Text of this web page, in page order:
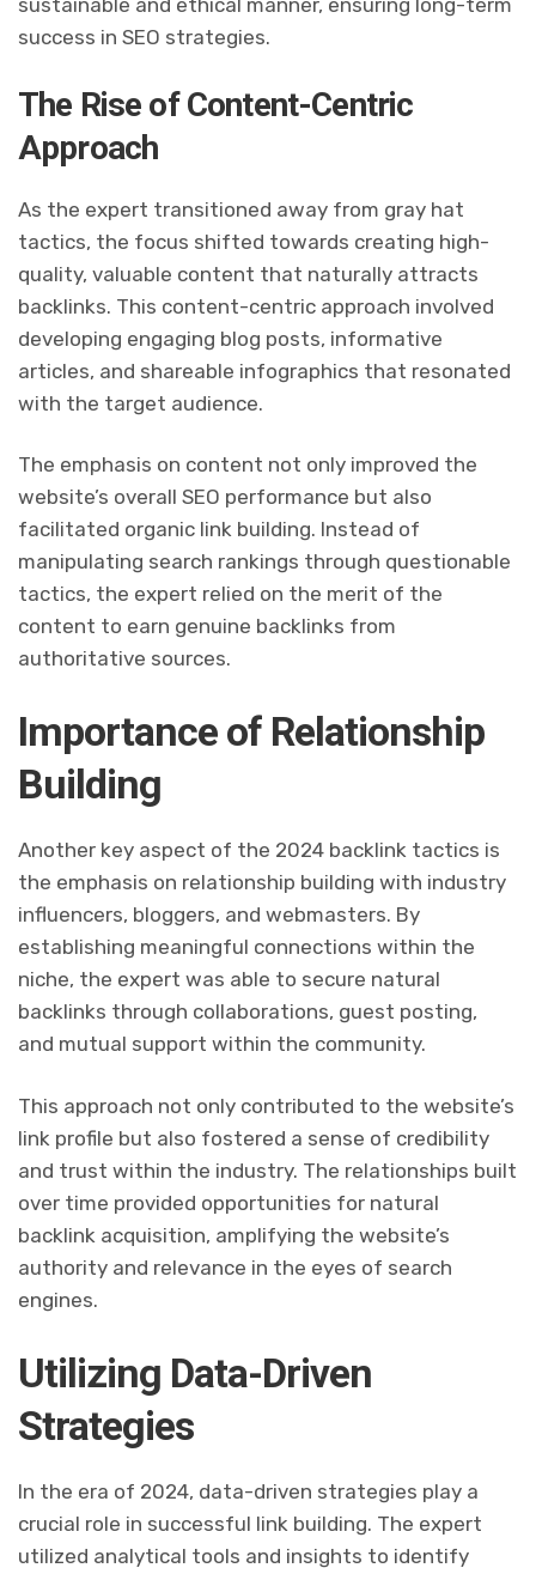
success in SEO strategies.
The Rise of Content-Centric
Approach
As the expert transitioned away from gray hat
tactics, the focus shifted towards creating high-
quality, valuable content that naturally attracts
backlinks. This content-centric approach involved
developing engaging blog posts, informative
articles, and shareable infographics that resonated
with the target audience.
The emphasis on content not only improved the
website’s overall SEO performance but also
facilitated organic link building. Instead of
manipulating search rankings through questionable
tactics, the expert relied on the merit of the
content to earn genuine backlinks from
authoritative sources.
Importance of Relationship
Building
Another key aspect of the 2024 backlink tactics is
the emphasis on relationship building with industry
influencers, bloggers, and webmasters. By
establishing meaningful connections within the
niche, the expert was able to secure natural
backlinks through collaborations, guest posting,
and mutual support within the community.
This approach not only contributed to the website’s
link profile but also fostered a sense of credibility
and trust within the industry. The relationships built
over time provided opportunities for natural
backlink acquisition, amplifying the website’s
authority and relevance in the eyes of search
engines.
Utilizing Data-Driven
Strategies
In the era of 2024, data-driven strategies play a
crucial role in successful link building. The expert
utilized analytical tools and insights to identify